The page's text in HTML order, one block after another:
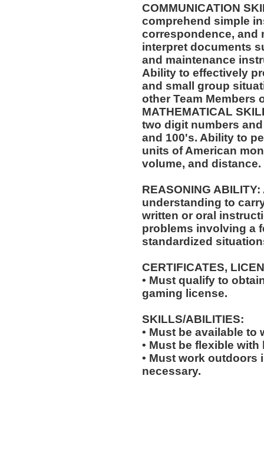
COMMUNICATION
comprehend simple
correspondence, and
interpret documents
and maintenance
Ability to effectively
and small group
other Team Members
MATHEMATICAL
two digit numbers
and 100's. Ability to
units of American
volume, and distance.
REASONING
understanding to
written or oral
problems involving a
standardized
CERTIFICATES,
• Must qualify to
gaming license.
SKILLS/ABILITIES:
• Must be available
• Must be flexible
• Must work outdoors
necessary.